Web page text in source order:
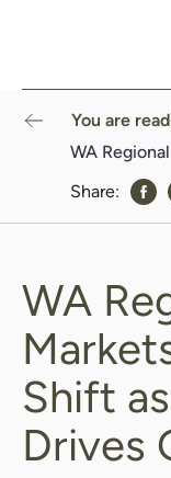
You are
Share:
WA
Shift
Drives